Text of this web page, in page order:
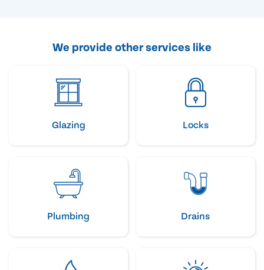
We provide other services like
Glazing Locks
Plumbing Drains